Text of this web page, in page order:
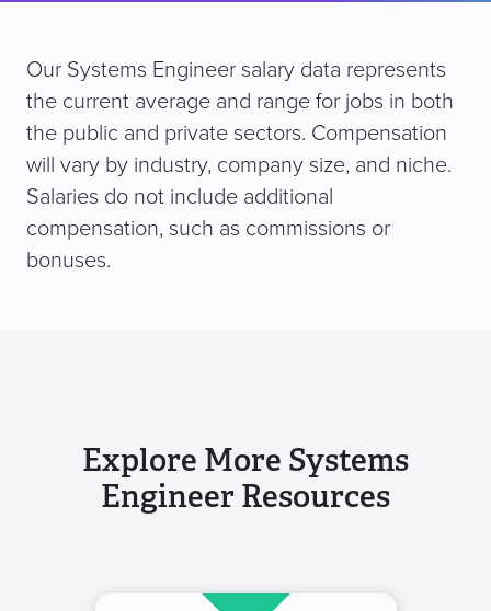
Our Systems Engineer salary data represents
the current average and range for jobs in both
the public and private sectors. Compensation
will vary by industry, company size, and niche.
Salaries do not include additional
compensation, such as commissions or
bonuses.
Explore More Systems
Engineer Resources